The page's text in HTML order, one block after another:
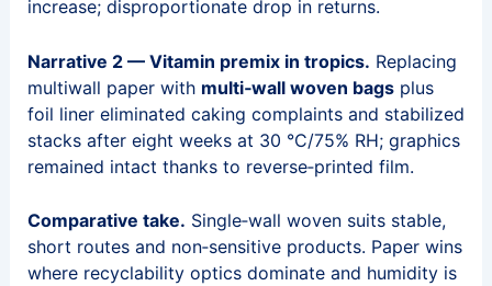
increase; disproportionate drop in returns.
Narrative 2 — Vitamin premix in tropics. Replacing
multiwall paper with multi‑wall woven bagsplus
foil liner eliminated caking complaints and stabilized
stacks after eight weeks at 30 °C/75% RH; graphics
remained intact thanks to reverse‑printed film.
Comparative take. Single‑wall woven suits stable,
short routes and non‑sensitive products. Paper wins
where recyclability optics dominate and humidity is